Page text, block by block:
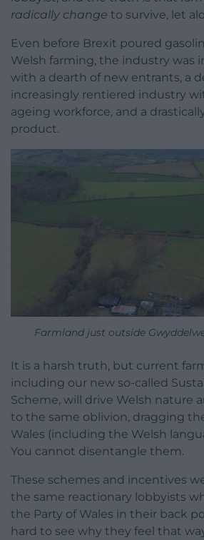
radically change to survive, let
Even before Brexit poured
Welsh farming, the industry was
with a dearth of new entrants, a
increasingly rentiered industry
ageing workforce, and a
product.
Farmland just outside
It is a harsh truth, but current
including our new so-called
Scheme, will drive Welsh nature
to the same oblivion, dragging
Wales (including the Welsh
You cannot disentangle them.
These schemes and incentives
the same reactionary lobbyists
the Party of Wales in their back
hard to see why they feel that